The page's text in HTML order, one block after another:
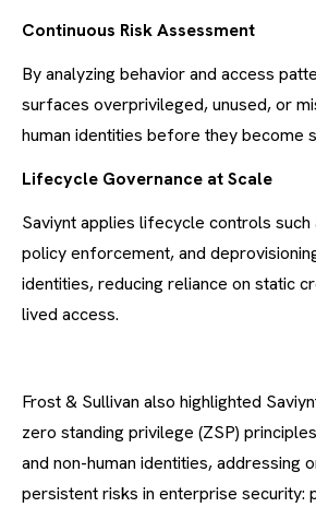
Continuous Risk Assessment
By analyzing behavior and access
surfaces overprivileged, unused, or
human identities before they become
Lifecycle Governance at Scale
Saviynt applies lifecycle controls such
policy enforcement, and
identities, reducing reliance on static
lived access.
Frost & Sullivan also highlighted
zero standing privilege (ZSP)
and non-human identities, addressing
persistent risks in enterprise security: